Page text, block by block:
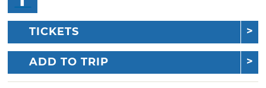
TICKETS
ADD TO TRIP